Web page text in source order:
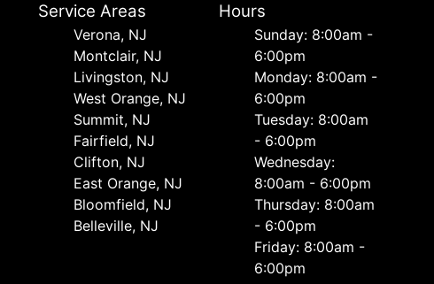
Service Areas
Verona, NJ
Montclair, NJ
Livingston, NJ
West Orange, NJ
Summit, NJ
Fairfield, NJ
Clifton, NJ
East Orange, NJ
Bloomfield, NJ
Belleville, NJ
Hours
Sunday: 8:00am -
6:00pm
Monday: 8:00am -
6:00pm
Tuesday: 8:00am
- 6:00pm
Wednesday:
8:00am - 6:00pm
Thursday: 8:00am
- 6:00pm
Friday: 8:00am -
6:00pm